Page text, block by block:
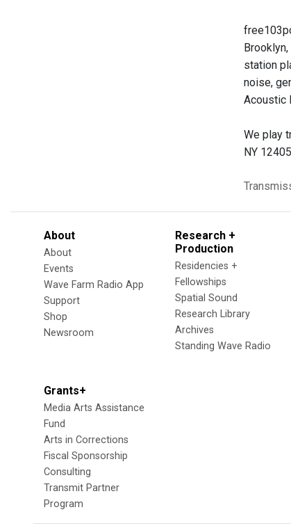
station
noise,
Acoustic
We play
NY
About
About
Events
Wave Farm Radio App
Support
Shop
Newsroom
Research +
Production
Residencies +
Fellowships
Spatial Sound
Research Library
Archives
Standing Wave Radio
Grants+
Media Arts Assistance
Fund
Arts in Corrections
Fiscal Sponsorship
Consulting
Transmit Partner
Program